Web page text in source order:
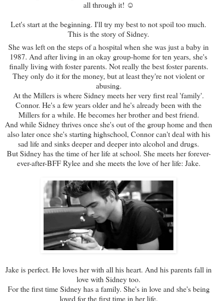
all through it! ☺
Let's start at the beginning. I'll try my best to not spoil too much.
This is the story of Sidney.
She was left on the steps of a hospital when she was just a baby in
1987. And after living in an okay group-home for ten years, she's
finally living with foster parents. Not really the best foster parents.
They only do it for the money, but at least they're not violent or
abusing.
At the Millers is where Sidney meets her very first real 'family'.
Connor. He's a few years older and he's already been with the
Millers for a while. He becomes her brother and best friend.
And while Sidney thrives once she's out of the group home and then
also later once she's starting highschool, Connor can't deal with his
sad life and sinks deeper and deeper into alcohol and drugs.
But Sidney has the time of her life at school. She meets her forever-
ever-after-BFF Rylee and she meets the love of her life: Jake.
Jake is perfect. He loves her with all his heart. And his parents fall in
love with Sidney too.
For the first time Sidney has a family. She's in love and she's being
loved for the first time in her life.